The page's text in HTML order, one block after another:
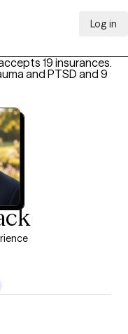
Log in
19 insurances.
and PTSD and 9